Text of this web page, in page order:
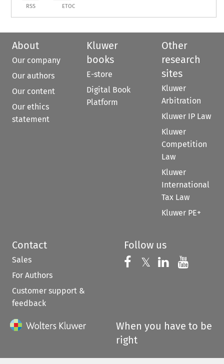
RSS ETOC
About
Our company
Our authors
Our content
Our ethics
statement
Kluwer
books
E-store
Digital Book
Platform
Other
research
sites
Kluwer
Arbitration
Kluwer IP Law
Kluwer
Competition
Law
Kluwer
International
Tax Law
Kluwer PE+
Contact
Sales
For Authors
Customer support &
feedback
Follow us
Follow us on
𝕏 Follow us on
Follow us
When you have to be
right